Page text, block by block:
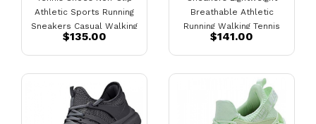
Athletic Sports Running
Sneakers Casual Walking
Gym Workout Shoes Black
$135.00
Breathable Athletic
Running Walking Tennis
Shoes Black-White
$141.00